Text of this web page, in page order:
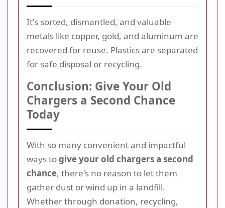
It's sorted, dismantled, and valuable
metals like copper, gold, and aluminum are
recovered for reuse. Plastics are separated
for safe disposal or recycling.
Conclusion: Give Your Old
Chargers a Second Chance
Today
With so many convenient and impactful
ways togive your old chargers a second
chance, there's no reason to let them
gather dust or wind up in a landfill.
Whether through donation, recycling,